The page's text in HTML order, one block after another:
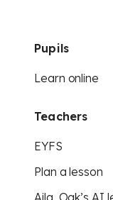
Pupils
Learn online
Teachers
EYFS
Plan a lesson
Aila, Oak’s AI